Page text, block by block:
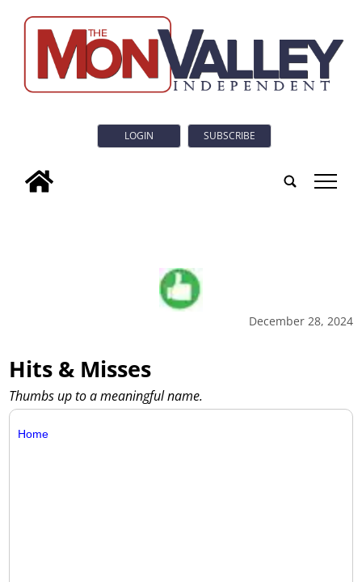
LOGIN SUBSCRIBE
tap
December 28, 2024
Hits & Misses
Thumbs up to a meaningful name.
Home